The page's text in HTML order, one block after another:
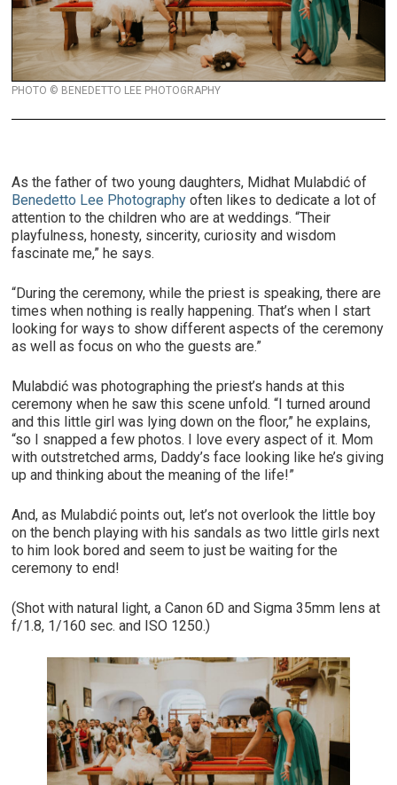
PHOTO © BENEDETTO LEE PHOTOGRAPHY
As the father of two young daughters, Midhat Mulabdić of
Benedetto Lee Photography often likes to dedicate a lot of
attention to the children who are at weddings. “Their
playfulness, honesty, sincerity, curiosity and wisdom
fascinate me,” he says.
“During the ceremony, while the priest is speaking, there are
times when nothing is really happening. That’s when I start
looking for ways to show different aspects of the ceremony
as well as focus on who the guests are.”
Mulabdić was photographing the priest’s hands at this
ceremony when he saw this scene unfold. “I turned around
and this little girl was lying down on the floor,” he explains,
“so I snapped a few photos. I love every aspect of it. Mom
with outstretched arms, Daddy’s face looking like he’s giving
up and thinking about the meaning of the life!”
And, as Mulabdić points out, let’s not overlook the little boy
on the bench playing with his sandals as two little girls next
to him look bored and seem to just be waiting for the
ceremony to end!
(Shot with natural light, a Canon 6D and Sigma 35mm lens at
f/1.8, 1/160 sec. and ISO 1250.)